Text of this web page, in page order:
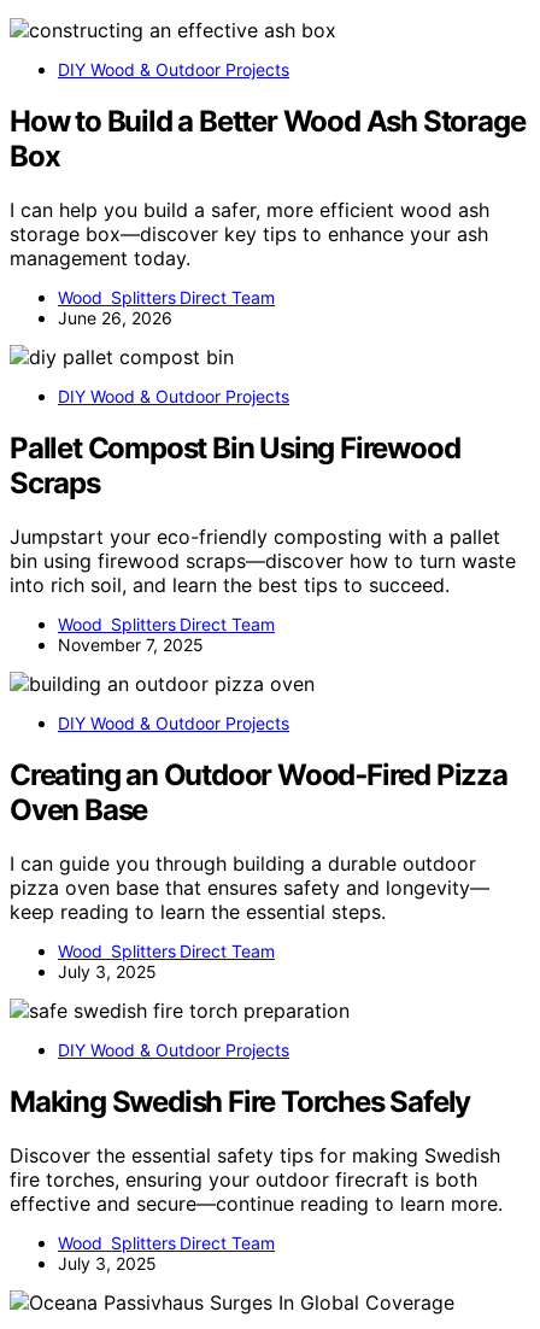
DIY Wood & Outdoor Projects
How to Build a Better Wood Ash Storage
Box
I can help you build a safer, more efficient wood ash
storage box—discover key tips to enhance your ash
management today.
Wood Splitters Direct Team
June 26, 2026
DIY Wood & Outdoor Projects
Pallet Compost Bin Using Firewood
Scraps
Jumpstart your eco-friendly composting with a pallet
bin using firewood scraps—discover how to turn waste
into rich soil, and learn the best tips to succeed.
Wood Splitters Direct Team
November 7, 2025
DIY Wood & Outdoor Projects
Creating an Outdoor Wood‑Fired Pizza
Oven Base
I can guide you through building a durable outdoor
pizza oven base that ensures safety and longevity—
keep reading to learn the essential steps.
Wood Splitters Direct Team
July 3, 2025
DIY Wood & Outdoor Projects
Making Swedish Fire Torches Safely
Discover the essential safety tips for making Swedish
fire torches, ensuring your outdoor firecraft is both
effective and secure—continue reading to learn more.
Wood Splitters Direct Team
July 3, 2025